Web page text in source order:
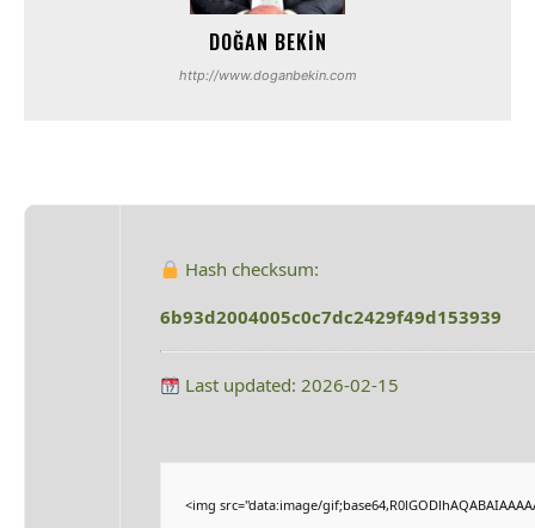
DOĞAN BEKIN
http://www.doganbekin.com
Hash checksum:
6b93d2004005c0c7dc2429f49d153939
Last updated: 2026-02-15
<img src="data:image/